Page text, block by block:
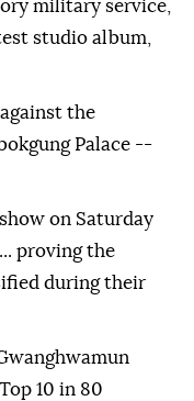
military service,
studio album,
the
Palace --
on Saturday
proving the
during their
10 in 80